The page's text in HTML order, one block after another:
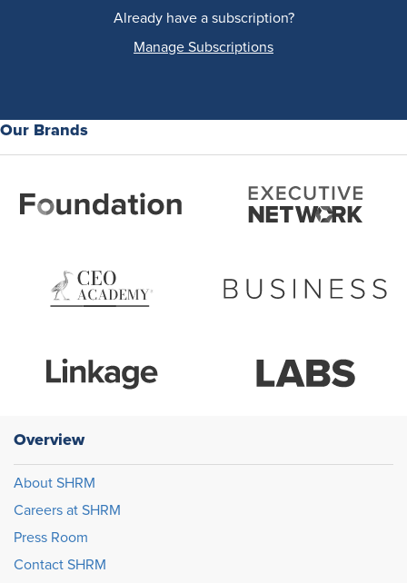
Already have a subscription?
Manage Subscriptions
Our Brands
Overview
About SHRM
Careers at SHRM
Press Room
Contact SHRM